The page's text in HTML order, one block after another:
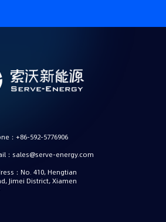
：+86-592-5776906
：sales@serve-energy.com
：No. 410, Hengtian
Jimei District, Xiamen